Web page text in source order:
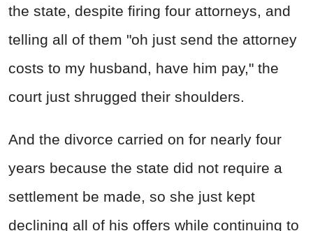
the state, despite firing four attorneys, and
telling all of them "oh just send the attorney
costs to my husband, have him pay," the
court just shrugged their shoulders.
And the divorce carried on for nearly four
years because the state did not require a
settlement be made, so she just kept
declining all of his offers while continuing to